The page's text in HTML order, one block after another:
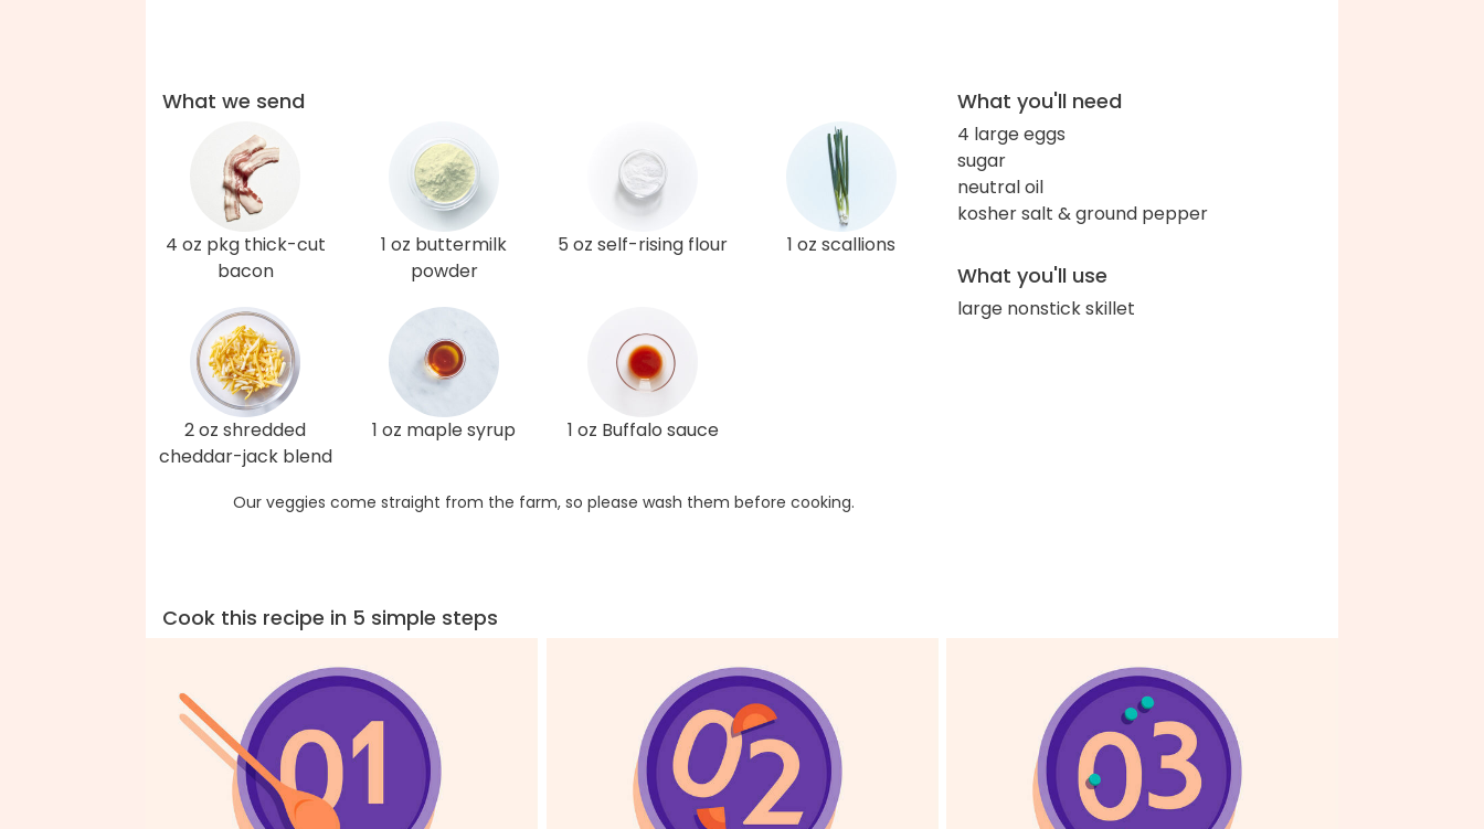
What we send
4 oz pkg thick-cut
bacon
1 oz buttermilk
powder
5 oz self-rising flour 1 oz scallions
2 oz shredded
cheddar-jack blend
1 oz maple syrup 1 oz Buffalo sauce
Our veggies come straight from the farm, so please wash them before cooking.
What you'll need
4 large eggs
sugar
neutral oil
kosher salt & ground pepper
What you'll use
large nonstick skillet
Cook this recipe in 5 simple steps